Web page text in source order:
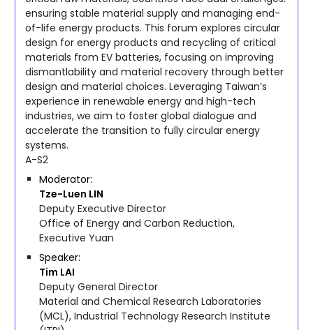
ensuring stable material supply and managing end-
of-life energy products. This forum explores circular
design for energy products and recycling of critical
materials from EV batteries, focusing on improving
dismantlability and material recovery through better
design and material choices. Leveraging Taiwan’s
experience in renewable energy and high-tech
industries, we aim to foster global dialogue and
accelerate the transition to fully circular energy
systems.
A-S2
Tze-Luen LIN
Moderator
Deputy Executive Director
Office of Energy and Carbon Reduction,
Executive Yuan
Tim LAI
Speaker
Deputy General Director
Material and Chemical Research Laboratories
(MCL), Industrial Technology Research Institute